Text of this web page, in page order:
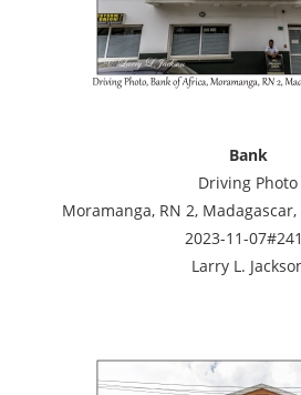
Bank
Driving Photo
Moramanga, RN 2,
2023-11-
Larry L.